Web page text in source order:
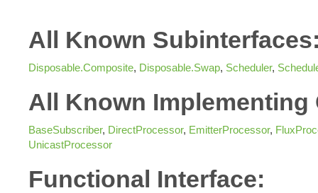
All Known
Disposable.Composite, Disposable.Swap, Scheduler,
All Known Implementing
BaseSubscriber, DirectProcessor, EmitterProcessor,
UnicastProcessor
Functional Interface: